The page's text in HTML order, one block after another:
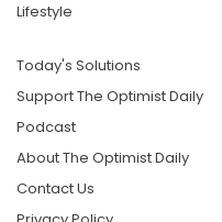
Lifestyle
Today's Solutions
Support The Optimist Daily
Podcast
About The Optimist Daily
Contact Us